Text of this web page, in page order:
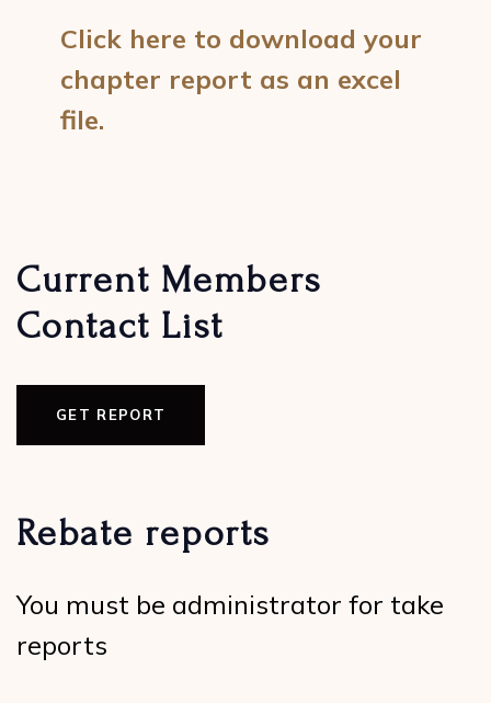
Click here to download your
chapter report as an excel
file.
Current Members
Contact List
GET REPORT
Rebate reports
You must be administrator for take
reports